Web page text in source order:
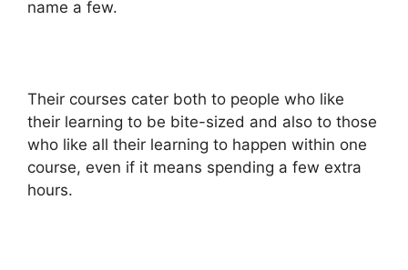
name a few.
Their courses cater both to people who like
their learning to be bite-sized and also to those
who like all their learning to happen within one
course, even if it means spending a few extra
hours.